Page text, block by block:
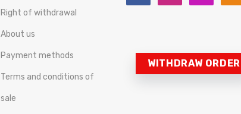
Right of withdrawal
About us
Payment methods
Terms and conditions of
sale
WITHDRAW ORDER